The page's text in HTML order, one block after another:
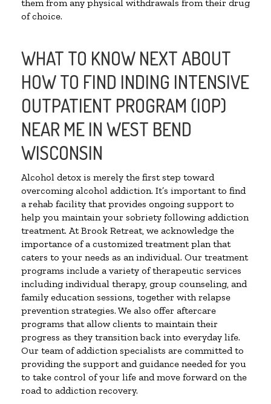
them from any physical withdrawals from their drug
of choice.
WHAT TO KNOW NEXT ABOUT
HOW TO FIND INDING INTENSIVE
OUTPATIENT PROGRAM (IOP)
NEAR ME IN WEST BEND
WISCONSIN
Alcohol detox is merely the first step toward
overcoming alcohol addiction. It’s important to find
a rehab facility that provides ongoing support to
help you maintain your sobriety following addiction
treatment. At Brook Retreat, we acknowledge the
importance of a customized treatment plan that
caters to your needs as an individual. Our treatment
programs include a variety of therapeutic services
including individual therapy, group counseling, and
family education sessions, together with relapse
prevention strategies. We also offer aftercare
programs that allow clients to maintain their
progress as they transition back into everyday life.
Our team of addiction specialists are committed to
providing the support and guidance needed for you
to take control of your life and move forward on the
road to addiction recovery.